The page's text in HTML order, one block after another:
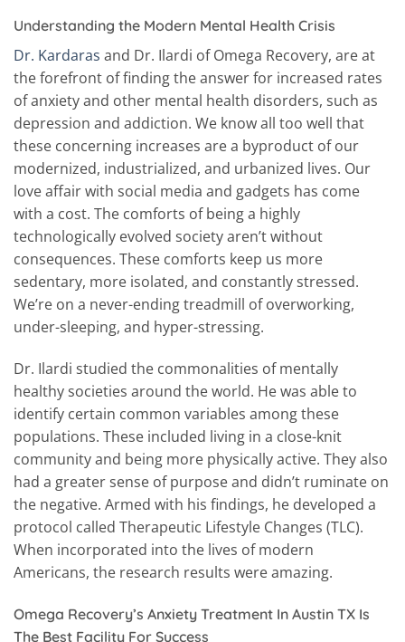
Understanding the Modern Mental Health Crisis
Dr. Kardaras and Dr. Ilardi of Omega Recovery, are at
the forefront of finding the answer for increased rates
of anxiety and other mental health disorders, such as
depression and addiction. We know all too well that
these concerning increases are a byproduct of our
modernized, industrialized, and urbanized lives. Our
love affair with social media and gadgets has come
with a cost. The comforts of being a highly
technologically evolved society aren’t without
consequences. These comforts keep us more
sedentary, more isolated, and constantly stressed.
We’re on a never-ending treadmill of overworking,
under-sleeping, and hyper-stressing.
Dr. Ilardi studied the commonalities of mentally
healthy societies around the world. He was able to
identify certain common variables among these
populations. These included living in a close-knit
community and being more physically active. They also
had a greater sense of purpose and didn’t ruminate on
the negative. Armed with his findings, he developed a
protocol called Therapeutic Lifestyle Changes (TLC).
When incorporated into the lives of modern
Americans, the research results were amazing.
Omega Recovery’s Anxiety Treatment In Austin TX Is
The Best Facility For Success